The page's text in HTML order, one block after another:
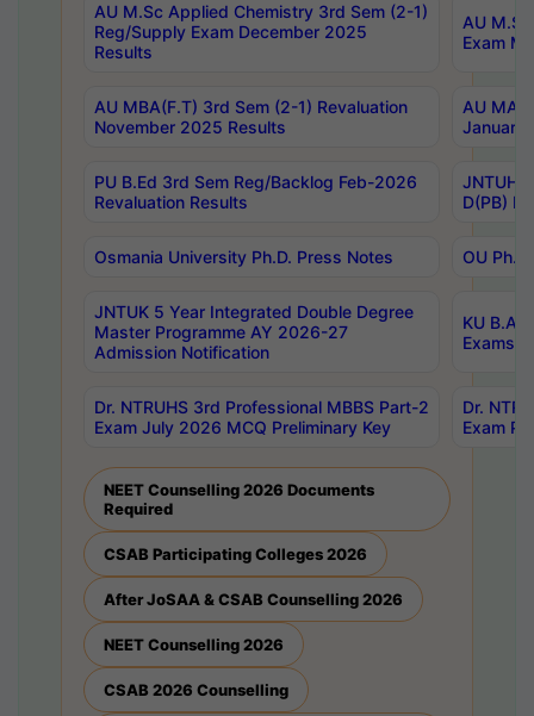
AU M.Sc Applied Chemistry 3rd Sem (2-1)
Reg/Supply Exam December 2025
Results
AU
Exam
AU MBA(F.T) 3rd Sem (2-1) Revaluation
November 2025 Results
AU MA
January
PU B.Ed 3rd Sem Reg/Backlog Feb-2026
Revaluation Results
JNTUH
D(PB)
Osmania University Ph.D. Press Notes OU
JNTUK 5 Year Integrated Double Degree
Master Programme AY 2026-27
Admission Notification
KU B.A
Exams
Dr. NTRUHS 3rd Professional MBBS Part-2
Exam July 2026 MCQ Preliminary Key
Dr.
Exam
NEET Counselling 2026 Documents
Required
CSAB Participating Colleges 2026
After JoSAA & CSAB Counselling 2026
NEET Counselling 2026
CSAB 2026 Counselling